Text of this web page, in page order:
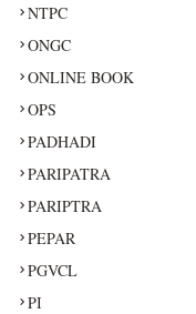
NTPC
ONGC
ONLINE BOOK
OPS
PADHADI
PARIPATRA
PARIPTRA
PEPAR
PGVCL
PI